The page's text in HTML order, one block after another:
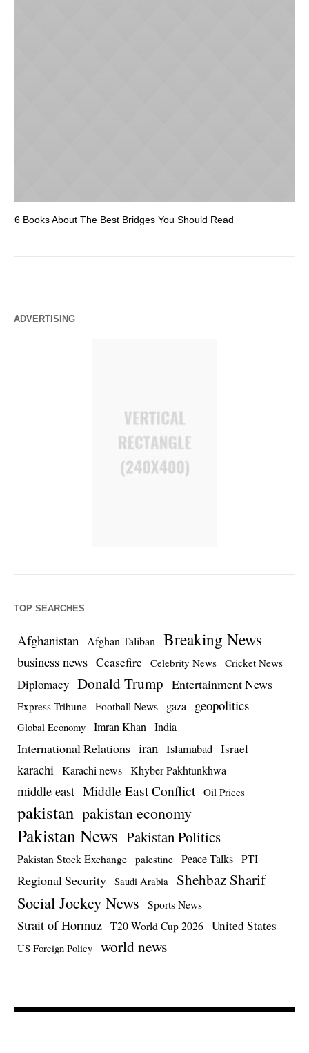
6 Books About The Best Bridges You Should Read
ADVERTISING
TOP SEARCHES
Afghanistan Afghan Taliban Breaking News
business news Ceasefire Celebrity News Cricket News
Diplomacy Donald Trump Entertainment News
Express Tribune Football News gaza geopolitics
Global Economy Imran Khan India
International Relations iran Islamabad Israel
karachi Karachi news Khyber Pakhtunkhwa
middle east Middle East Conflict Oil Prices
pakistan pakistan economy
Pakistan News Pakistan Politics
Pakistan Stock Exchange palestine Peace Talks PTI
Regional Security Saudi Arabia Shehbaz Sharif
Social Jockey News Sports News
Strait of Hormuz T20 World Cup 2026 United States
US Foreign Policy world news